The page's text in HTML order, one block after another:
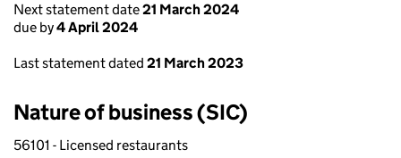
Next statement date21 March 2024
due by4 April 2024
Last statement dated 21 March 2023
Nature of business (SIC)
56101 - Licensed restaurants